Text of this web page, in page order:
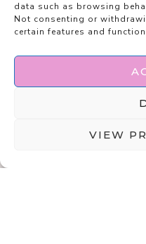
data such as browsing
Not consenting or
certain features and
VIEW